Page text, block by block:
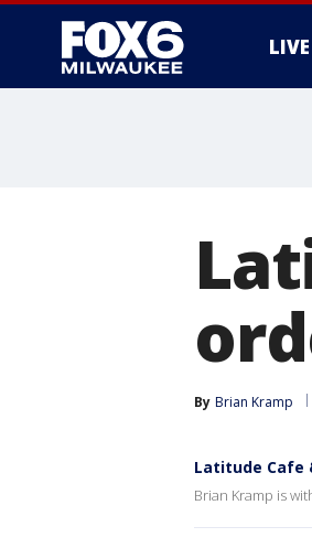
LIVE
By Brian Kramp
Latitude Cafe
Brian Kramp is